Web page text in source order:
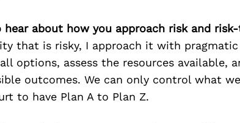
hear about how you approach risk and
that is risky, I approach it with
options, assess the resources available,
outcomes. We can only control what
to have Plan A to Plan Z.